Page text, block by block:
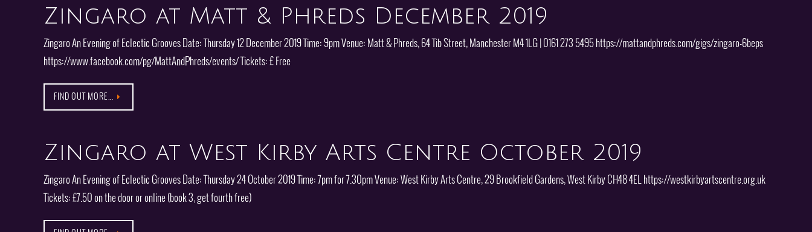
Zingaro at Matt & Phreds December 2019
Zingaro An Evening of Eclectic Grooves Date: Thursday 12 December 2019 Time: 9pm Venue: Matt & Phreds, 64 Tib Street, Manchester M4 1LG | 0161 273 5495 https://mattandphreds.com/gigs/zingaro-6beps
https://www.facebook.com/pg/MattAndPhreds/events/ Tickets: £ Free
FIND OUT MORE…
Zingaro at West Kirby Arts Centre October 2019
Zingaro An Evening of Eclectic Grooves Date: Thursday 24 October 2019 Time: 7pm for 7.30pm Venue: West Kirby Arts Centre, 29 Brookfield Gardens, West Kirby CH48 4EL https://westkirbyartscentre.org.uk
Tickets: £7.50 on the door or online (book 3, get fourth free)